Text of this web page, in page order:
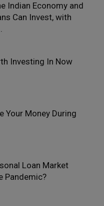
Indian Economy and
Can Invest, with
Investing In Now
Your Money During
Loan Market
Pandemic?